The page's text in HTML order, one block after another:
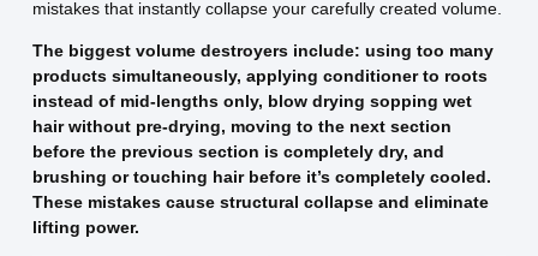
mistakes that instantly collapse your carefully created volume.
The biggest volume destroyers include: using too many
products simultaneously, applying conditioner to roots
instead of mid-lengths only, blow drying sopping wet
hair without pre-drying, moving to the next section
before the previous section is completely dry, and
brushing or touching hair before it’s completely cooled.
These mistakes cause structural collapse and eliminate
lifting power.